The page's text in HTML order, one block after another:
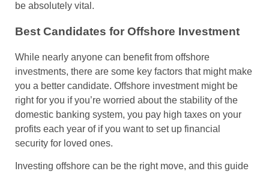
be absolutely vital.
Best Candidates for Offshore Investment
While nearly anyone can benefit from offshore
investments, there are some key factors that might make
you a better candidate. Offshore investment might be
right for you if you’re worried about the stability of the
domestic banking system, you pay high taxes on your
profits each year of if you want to set up financial
security for loved ones.
Investing offshore can be the right move, and this guide